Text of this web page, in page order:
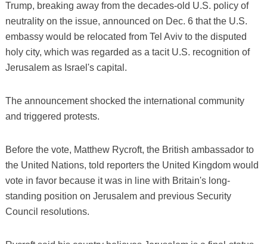
Trump, breaking away from the decades-old U.S. policy of
neutrality on the issue, announced on Dec. 6 that the U.S.
embassy would be relocated from Tel Aviv to the disputed
holy city, which was regarded as a tacit U.S. recognition of
Jerusalem as Israel's capital.
The announcement shocked the international community
and triggered protests.
Before the vote, Matthew Rycroft, the British ambassador to
the United Nations, told reporters the United Kingdom would
vote in favor because it was in line with Britain's long-
standing position on Jerusalem and previous Security
Council resolutions.